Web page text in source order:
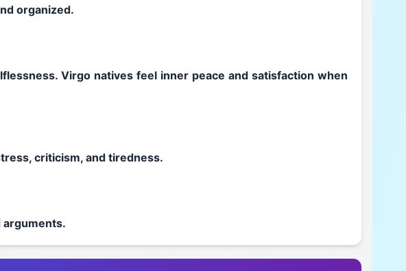
organized.
Virgo natives feel inner peace and satisfaction when
criticism, and tiredness.
arguments.